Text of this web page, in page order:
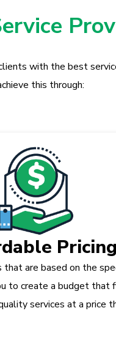
with the best
this through:
Pricing
are based on the
to create a budget that
services at a price